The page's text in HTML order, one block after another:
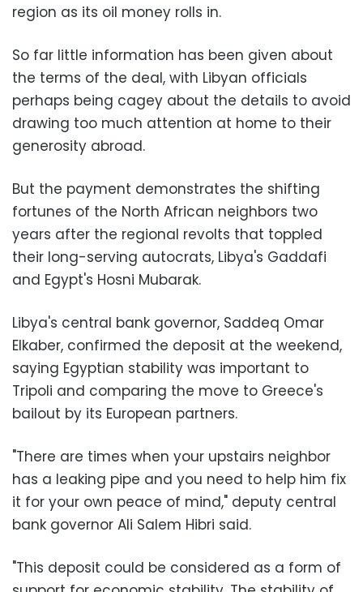
region as its oil money rolls in.
So far little information has been given about
the terms of the deal, with Libyan officials
perhaps being cagey about the details to avoid
drawing too much attention at home to their
generosity abroad.
But the payment demonstrates the shifting
fortunes of the North African neighbors two
years after the regional revolts that toppled
their long-serving autocrats, Libya's Gaddafi
and Egypt's Hosni Mubarak.
Libya's central bank governor, Saddeq Omar
Elkaber, confirmed the deposit at the weekend,
saying Egyptian stability was important to
Tripoli and comparing the move to Greece's
bailout by its European partners.
"There are times when your upstairs neighbor
has a leaking pipe and you need to help him fix
it for your own peace of mind," deputy central
bank governor Ali Salem Hibri said.
"This deposit could be considered as a form of